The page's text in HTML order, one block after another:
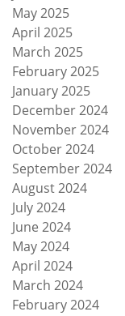
May 2025
April 2025
March 2025
February 2025
January 2025
December 2024
November 2024
October 2024
September 2024
August 2024
July 2024
June 2024
May 2024
April 2024
March 2024
February 2024